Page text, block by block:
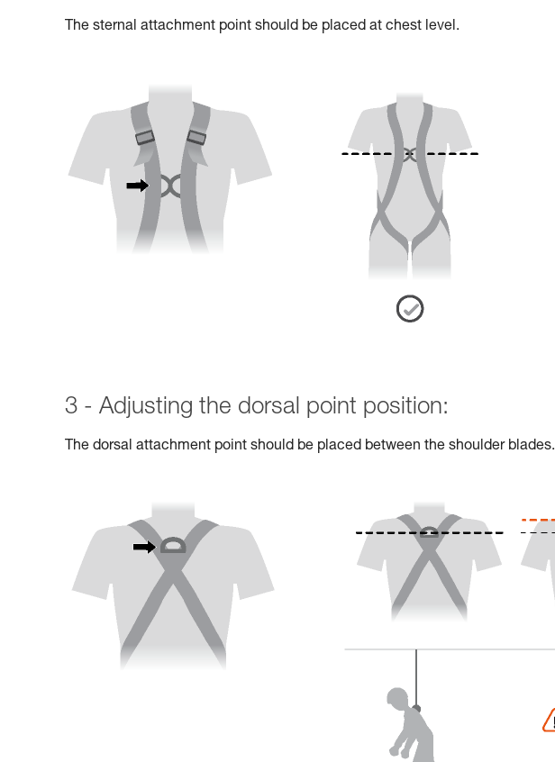
The sternal attachment point should be placed at chest level.
3 - Adjusting the dorsal point position:
The dorsal attachment point should be placed between the shoulder blades.